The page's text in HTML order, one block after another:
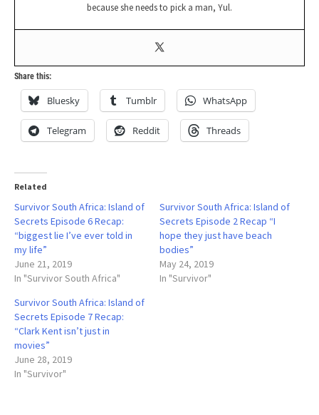
because she needs to pick a man, Yul.
Share this:
Bluesky Tumblr WhatsApp
Telegram Reddit Threads
Related
Survivor South Africa: Island of
Secrets Episode 6 Recap:
“biggest lie I’ve ever told in
my life”
June 21, 2019
In "Survivor South Africa"
Survivor South Africa: Island of
Secrets Episode 2 Recap “I
hope they just have beach
bodies”
May 24, 2019
In "Survivor"
Survivor South Africa: Island of
Secrets Episode 7 Recap:
“Clark Kent isn’t just in
movies”
June 28, 2019
In "Survivor"